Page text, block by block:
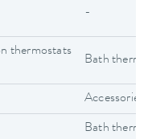
-
thermostats
Bath
Accessories
Bath